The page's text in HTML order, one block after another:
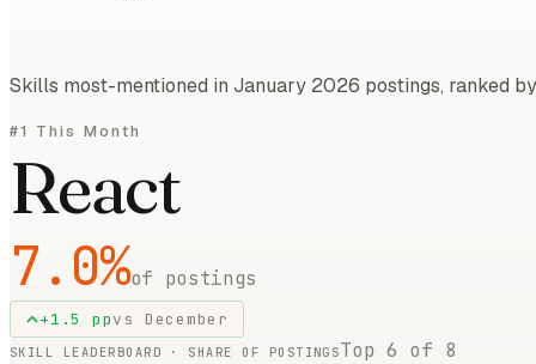
Skills most-mentioned in January 2026 postings, ranked
#1 This Month
React
7.0%of postings
+1.5 ppvs December
SKILL LEADERBOARD · SHARE OF POSTINGSTop6 of 8